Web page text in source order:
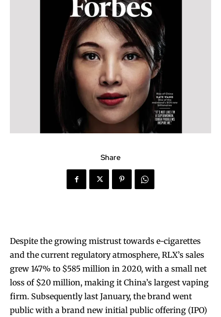
Share
Despite the growing mistrust towards e-cigarettes
and the current regulatory atmosphere, RLX’s sales
grew 147% to $585 million in 2020, with a small net
loss of $20 million, making it China’s largest vaping
firm. Subsequently last January, the brand went
public with a brand new initial public offering (IPO)